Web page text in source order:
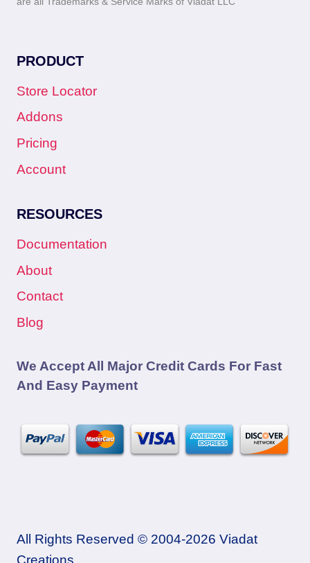
PRODUCT
Store Locator
Addons
Pricing
Account
RESOURCES
Documentation
About
Contact
Blog
We Accept All Major Credit Cards For Fast
And Easy Payment
All Rights Reserved © 2004-2026 Viadat
Creations